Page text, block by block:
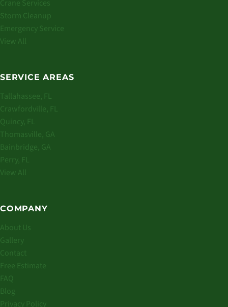
Crane Services
Storm Cleanup
Emergency Service
View All
SERVICE AREAS
Tallahassee, FL
Crawfordville, FL
Quincy, FL
Thomasville, GA
Bainbridge, GA
Perry, FL
View All
COMPANY
About Us
Gallery
Contact
Free Estimate
FAQ
Blog
Privacy Policy